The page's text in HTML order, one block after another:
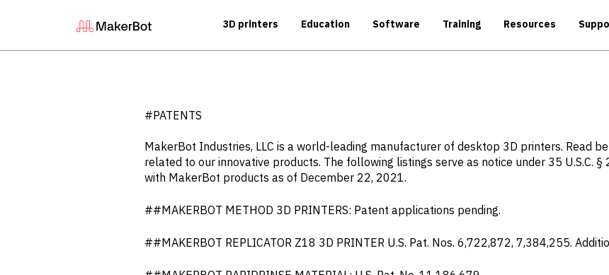
3D printers Education Software Training Resources
#PATENTS
MakerBot Industries, LLC is a world-leading manufacturer of desktop 3D printers. Read
related to our innovative products. The following listings serve as notice under 35 U.S.C.
with MakerBot products as of December 22, 2021.
##MAKERBOT METHOD 3D PRINTERS: Patent applications pending.
##MAKERBOT REPLICATOR Z18 3D PRINTER U.S. Pat. Nos. 6,722,872, 7,384,255.